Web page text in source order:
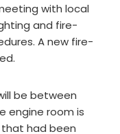
with local
and fire-
A new fire-
be between
engine room is
had been